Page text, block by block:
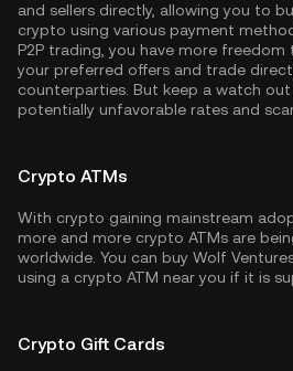
and sellers directly, allowing you to
crypto using various payment
P2P trading, you have more freedom
your preferred offers and trade
counterparties. But keep a watch
potentially unfavorable rates and
Crypto ATMs
With crypto gaining mainstream
more and more crypto ATMs are
worldwide. You can buy Wolf
using a crypto ATM near you if it is
Crypto Gift Cards